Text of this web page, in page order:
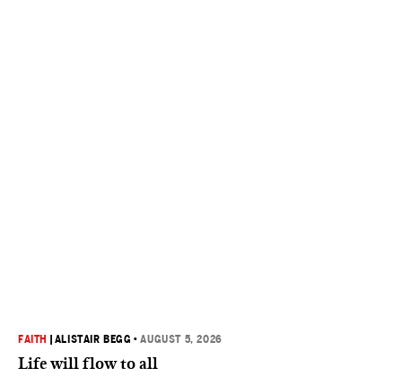
FAITH ALISTAIR BEGG •AUGUST 5, 2026
Life will flow to all